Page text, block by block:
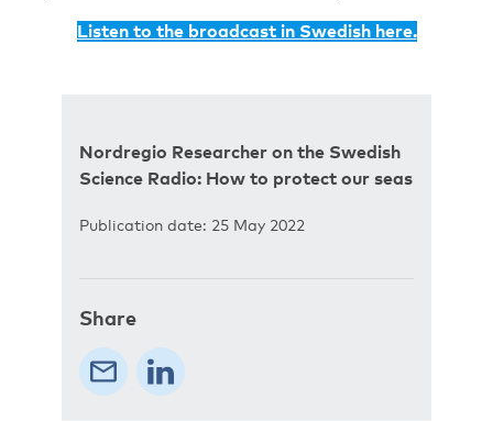
Listen to the broadcast in Swedish here.
Nordregio Researcher on the Swedish
Science Radio: How to protect our seas
Publication date: 25 May 2022
Share